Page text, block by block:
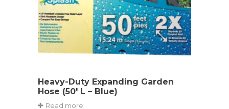
Heavy-Duty Expanding Garden
Hose (50′ L – Blue)
Read more